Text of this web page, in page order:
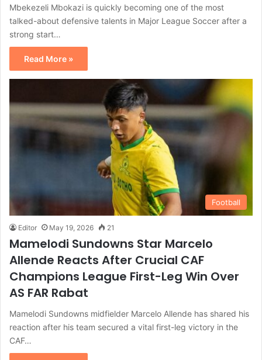
Mbekezeli Mbokazi is quickly becoming one of the most
talked-about defensive talents in Major League Soccer after a
strong start…
Read More »
Football
Editor May 19, 2026 21
Mamelodi Sundowns Star Marcelo
Allende Reacts After Crucial CAF
Champions League First-Leg Win Over
AS FAR Rabat
Mamelodi Sundowns midfielder Marcelo Allende has shared his
reaction after his team secured a vital first-leg victory in the
CAF…